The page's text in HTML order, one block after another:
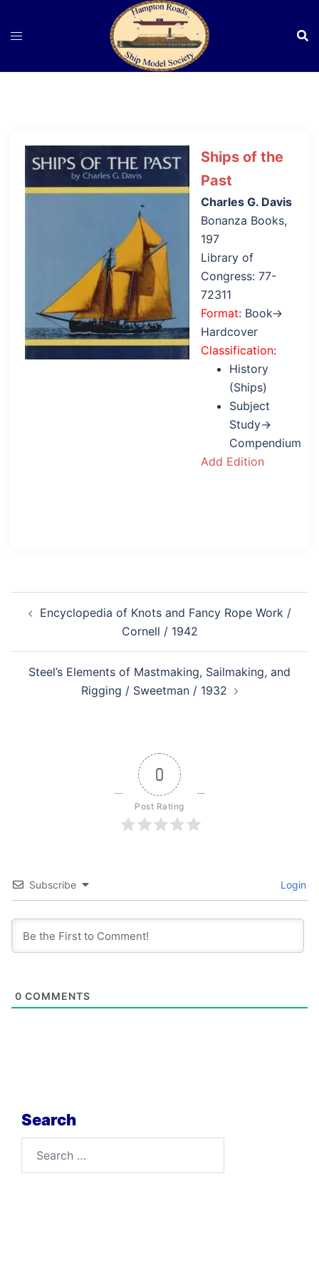
Ships of the
Past
Charles G. Davis
Bonanza Books,
197
Library of
Congress: 77-
72311
Format: Book→
Hardcover
Classification:
History
(Ships)
Subject
Study→
Compendium
Add Edition
navigation
Encyclopedia of Knots and Fancy Rope Work /
Cornell / 1942
Steel’s Elements of Mastmaking, Sailmaking, and
Rigging / Sweetman / 1932
0
Post Rating
Subscribe Login
0 COMMENTS
Search